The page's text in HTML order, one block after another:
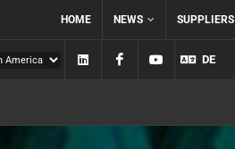
HOME NEWS SUPPLIERS
Linkedin FacebookYouTube
DE